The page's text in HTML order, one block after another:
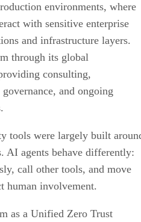
environments, where
with sensitive enterprise
and infrastructure layers.
through its global
consulting,
and ongoing
tools were largely built
AI agents behave differently:
call other tools, and move
human involvement.
as a Unified Zero Trust